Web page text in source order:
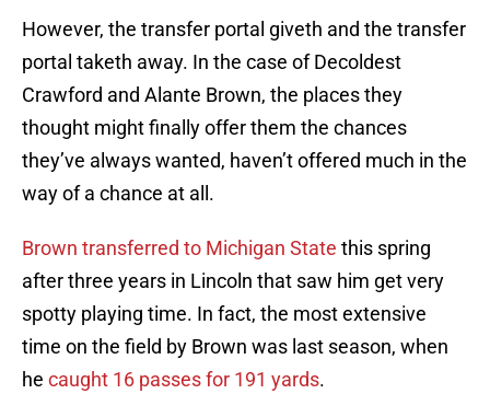
However, the transfer portal giveth and the transfer
portal taketh away. In the case of Decoldest
Crawford and Alante Brown, the places they
thought might finally offer them the chances
they’ve always wanted, haven’t offered much in the
way of a chance at all.
Brown transferred to Michigan State this spring
after three years in Lincoln that saw him get very
spotty playing time. In fact, the most extensive
time on the field by Brown was last season, when
he caught 16 passes for 191 yards.